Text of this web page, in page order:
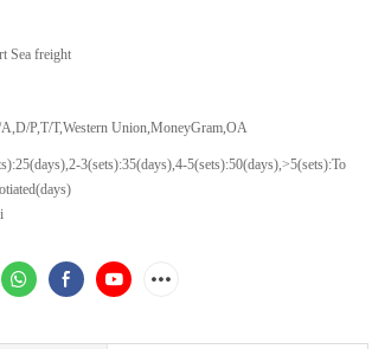
Sea freight
P,T/T,Western Union,MoneyGram,OA
3(sets):35(days),4-5(sets):50(days),>5(sets):To